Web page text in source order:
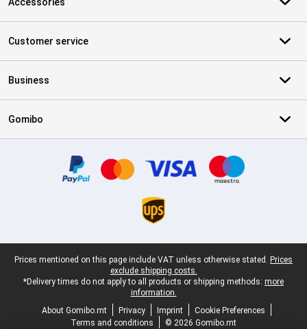
Customer service
Business
Gomibo
Legal footer
Prices mentioned on this page include VAT unless otherwise stated. Prices
exclude shipping costs.
*Delivery times do not apply to all products or shipping methods: more
information.
About Gomibo.mt
Privacy Imprint
Cookie Preferences
Terms and conditions
© 2026 Gomibo.mt